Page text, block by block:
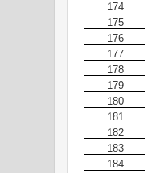
174
175
176
177
178
179
180
181
182
183
184